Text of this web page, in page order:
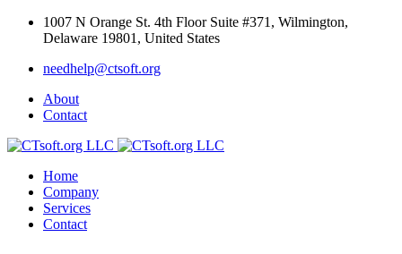
Skip
1007 N Orange St. 4th Floor Suite #371, Wilmington,
Delaware 19801, United States
needhelp@ctsoft.org
About
Contact
Home
Company
Services
Contact